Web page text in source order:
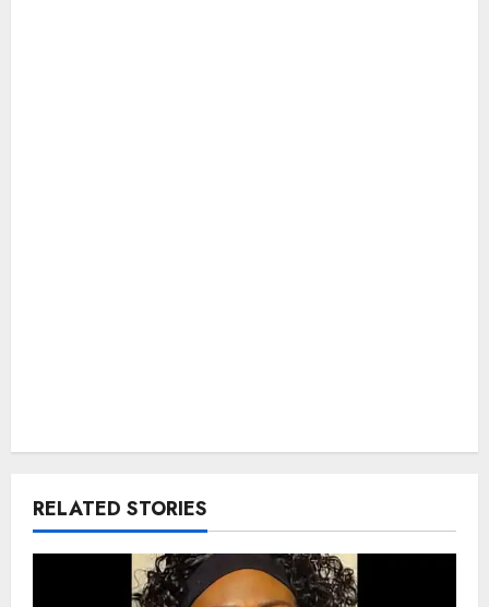
RELATED STORIES